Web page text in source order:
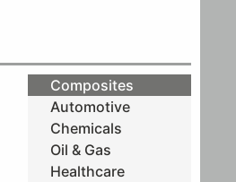
Composites
Automotive
Chemicals
Oil & Gas
Healthcare